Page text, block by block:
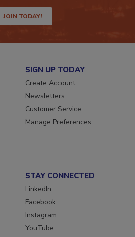
JOIN TODAY!
SIGN UP TODAY
Create Account
Newsletters
Customer Service
Manage Preferences
STAY CONNECTED
LinkedIn
Facebook
Instagram
YouTube